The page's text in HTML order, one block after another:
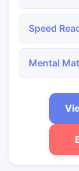
Speed
Mental